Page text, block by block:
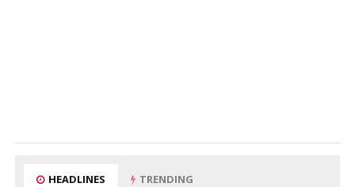
HEADLINES TRENDING